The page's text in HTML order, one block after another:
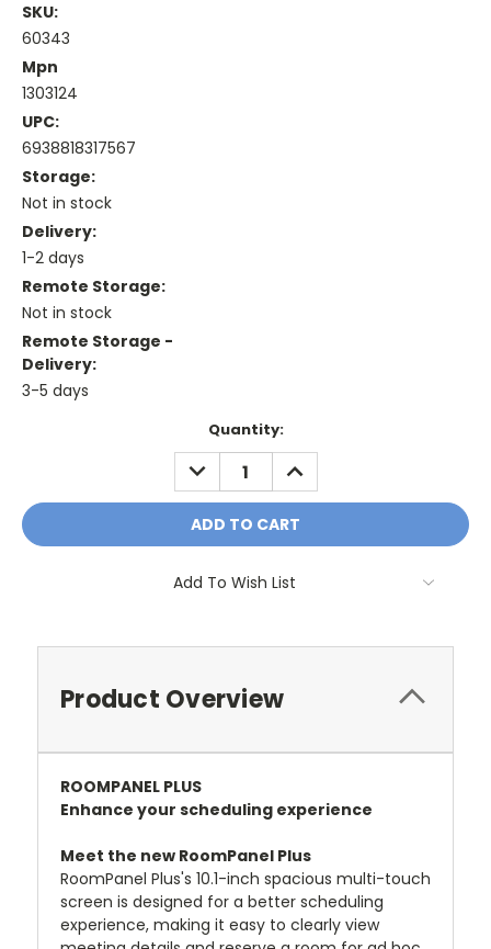
SKU:
60343
Mpn
1303124
UPC:
6938818317567
Storage:
Not in stock
Delivery:
1-2 days
Remote Storage:
Not in stock
Remote Storage -
Delivery:
3-5 days
Quantity:
DECREASE
QUANTITY:
INCREASE
QUANTITY:
Add To Wish List
Product Overview
ROOMPANEL PLUS
Enhance your scheduling experience
Meet the new RoomPanel Plus
RoomPanel Plus's 10.1-inch spacious multi-touch
screen is designed for a better scheduling
experience, making it easy to clearly view